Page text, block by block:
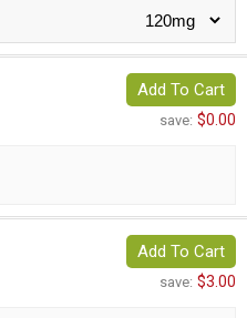
Add To Cart
save: $0.00
Add To Cart
save: $3.00